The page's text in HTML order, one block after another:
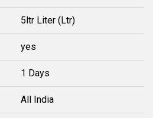
5ltr Liter (Ltr)
yes
1 Days
All India